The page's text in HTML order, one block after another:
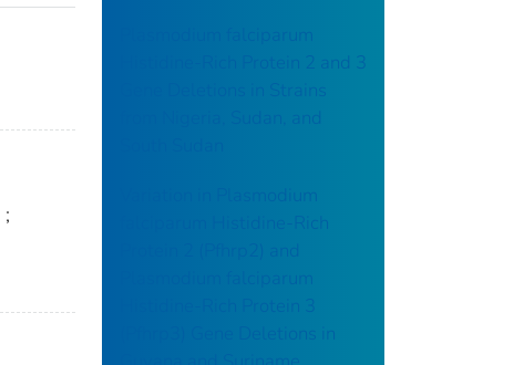
;
Plasmodium falciparum
Histidine-Rich Protein 2 and 3
Gene Deletions in Strains
from Nigeria, Sudan, and
Variation in Plasmodium
falciparum Histidine-Rich
Protein 2 (Pfhrp2) and
Plasmodium falciparum
Histidine-Rich Protein 3
(Pfhrp3) Gene Deletions in